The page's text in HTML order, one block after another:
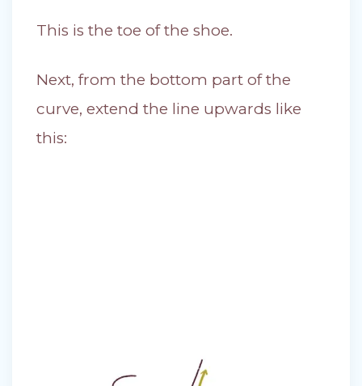
This is the toe of the shoe.
Next, from the bottom part of the
curve, extend the line upwards like
this: